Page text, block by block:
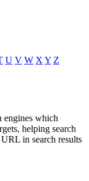
U V W XY Z
engines which
helping search
in search results